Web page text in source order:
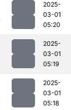
2025-
03-01
05:20
2025-
03-01
05:19
2025-
03-01
05:18